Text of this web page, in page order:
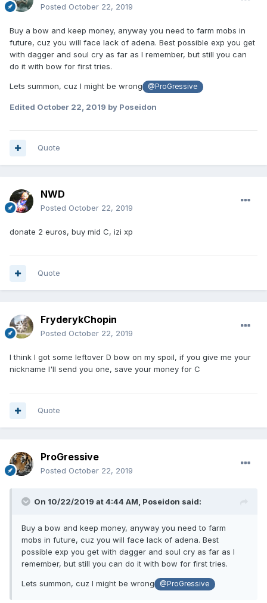
Posted October 22, 2019
Buy a bow and keep money, anyway you need to farm mobs in
future, cuz you will face lack of adena. Best possible exp you get
with dagger and soul cry as far as I remember, but still you can
do it with bow for first tries.
Lets summon, cuz I might be wrong @ProGressive
Edited October 22, 2019 by Poseidon
Quote
NWD
Posted October 22, 2019
donate 2 euros, buy mid C, izi xp
Quote
FryderykChopin
Posted October 22, 2019
I think I got some leftover D bow on my spoil, if you give me your
nickname I'll send you one, save your money for C
Quote
ProGressive
Posted October 22, 2019
On 10/22/2019 at 4:44 AM, Poseidon said:
Buy a bow and keep money, anyway you need to farm
mobs in future, cuz you will face lack of adena. Best
possible exp you get with dagger and soul cry as far as I
remember, but still you can do it with bow for first tries.
Lets summon, cuz I might be wrong @ProGressive